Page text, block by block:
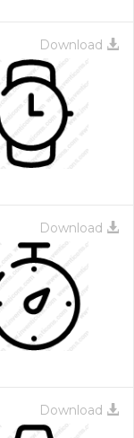
Download
Download
Download